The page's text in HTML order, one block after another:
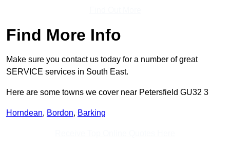
Find More Info
Make sure you contact us today for a number of great
SERVICE services in South East.
Here are some towns we cover near Petersfield GU32 3
Horndean, Bordon, Barking